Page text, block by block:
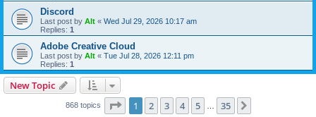
Discord
Last post by Alt « Wed Jul 29, 2026 10:17 am
Replies: 1
Adobe Creative Cloud
Last post by Alt « Tue Jul 28, 2026 12:11 pm
Replies: 1
New Topic
868 topics Page 1of 35
1 2 3 4 5 35